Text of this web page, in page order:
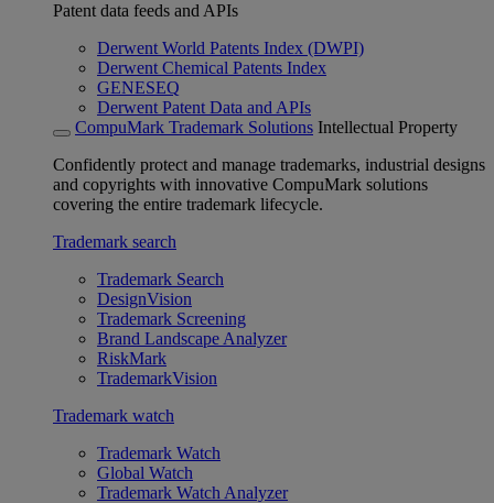
Patent data feeds and APIs
Derwent World Patents Index (DWPI)
Derwent Chemical Patents Index
GENESEQ
Derwent Patent Data and APIs
CompuMark Trademark Solutions Intellectual Property
Confidently protect and manage trademarks, industrial designs
and copyrights with innovative CompuMark solutions
covering the entire trademark lifecycle.
Trademark search
Trademark Search
DesignVision
Trademark Screening
Brand Landscape Analyzer
RiskMark
TrademarkVision
Trademark watch
Trademark Watch
Global Watch
Trademark Watch Analyzer